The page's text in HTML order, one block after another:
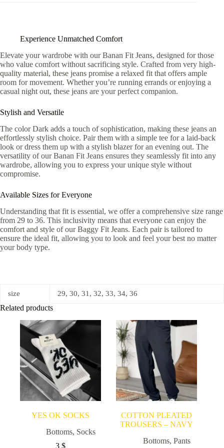
Experience Unmatched Comfort
Elevate your wardrobe with our Banan Fit Jeans, designed for those
who value comfort without sacrificing style. Crafted from very high-
quality material, these jeans promise a relaxed fit that offers ample
room for movement. Whether you’re running errands or enjoying a
casual night out, these jeans are your perfect companion.
Stylish and Versatile
The color Dark adds a touch of sophistication, making these jeans an
effortlessly stylish choice. Pair them with a simple tee for a laid-back
look or dress them up with a stylish blazer for an evening out. The
versatility of our Banan Fit Jeans ensures they seamlessly fit into any
wardrobe, allowing you to express your unique style without
compromise.
Available Sizes for Everyone
Understanding that fit is essential, we offer a comprehensive size range
from 29 to 36. This inclusivity means that everyone can enjoy the
comfort and style of our Baggy Fit Jeans. Each pair is tailored to
ensure the ideal fit, allowing you to look and feel your best no matter
your body type.
size 29, 30, 31, 32, 33, 34, 36
Related products
YES OK SOCKS
Bottoms, Socks
3$
COTTON PLEATED
TROUSERS – NAVY
Bottoms, Pants